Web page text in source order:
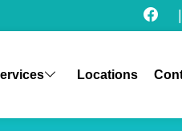
Locations